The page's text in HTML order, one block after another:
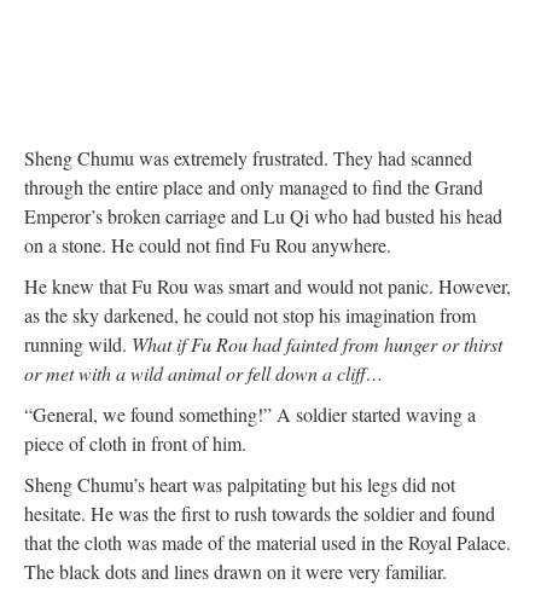
Sheng Chumu was extremely frustrated. They had scanned
through the entire place and only managed to find the Grand
Emperor’s broken carriage and Lu Qi who had busted his head
on a stone. He could not find Fu Rou anywhere.
He knew that Fu Rou was smart and would not panic. However,
as the sky darkened, he could not stop his imagination from
running wild. What if Fu Rou had fainted from hunger or thirst
or met with a wild animal or fell down a cliff…
“General, we found something!” A soldier started waving a
piece of cloth in front of him.
Sheng Chumu’s heart was palpitating but his legs did not
hesitate. He was the first to rush towards the soldier and found
that the cloth was made of the material used in the Royal Palace.
The black dots and lines drawn on it were very familiar.